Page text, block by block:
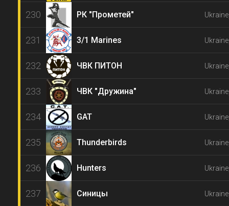
230 РК "Прометей"
231 3/1 Marines
232 ЧВК ПИТОН
233 ЧВК "Дружина"
234 GAT
235 Thunderbirds
236 Hunters
237 Синицы